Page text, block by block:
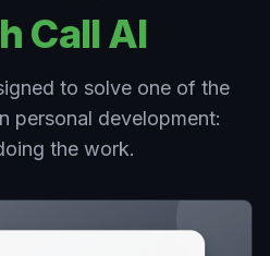
Call AI
to solve one of the
personal development:
the work.